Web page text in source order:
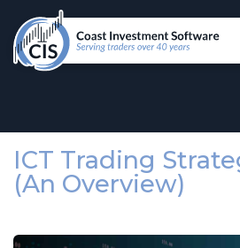
ICT Trading
(An Overview)